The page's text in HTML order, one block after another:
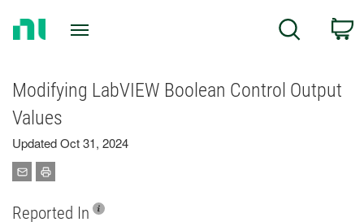
Search
Modifying LabVIEW Boolean Control Output
Values
Updated Oct 31, 2024
Reported In